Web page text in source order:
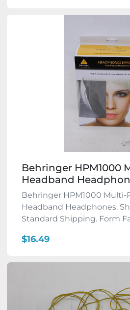
Behringer HPM1000
Headband
Behringer HPM1000 Multi-
Headband Headphones.
Standard Shipping. Form
$16.49